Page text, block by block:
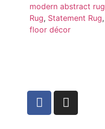
modern abstract rug
Rug, Statement Rug,
floor décor